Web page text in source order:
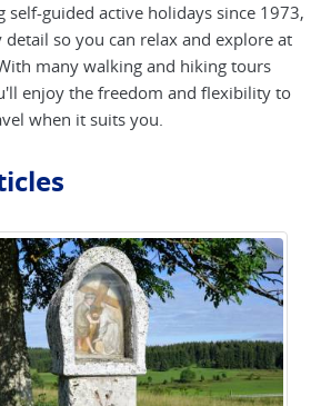
self-guided active holidays since 1973,
so you can relax and explore at
many walking and hiking tours
enjoy the freedom and flexibility to
when it suits you.